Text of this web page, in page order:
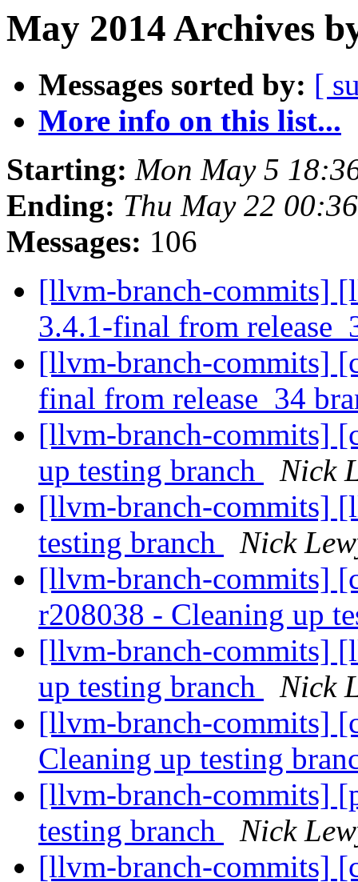
May 2014 Archives
Messages sorted by: [
More info on this list...
Starting: Mon May 5
Ending: Thu May 22
Messages: 106
[llvm-branch-commits]
3.4.1-final from
[llvm-branch-commits]
final from release_34
[llvm-branch-commits]
up testing branch
Nick
[llvm-branch-commits]
testing branch
Nick
[llvm-branch-commits]
r208038 - Cleaning up
[llvm-branch-commits]
up testing branch
Nick
[llvm-branch-commits]
Cleaning up testing
[llvm-branch-commits]
testing branch
Nick
[llvm-branch-commits]